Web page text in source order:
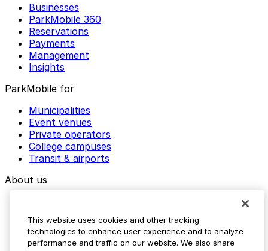
Businesses
ParkMobile 360
Reservations
Payments
Management
Insights
ParkMobile for
Municipalities
Event venues
Private operators
College campuses
Transit & airports
About us
Media assets
Contact us
This website uses cookies and other tracking
technologies to enhance user experience and to analyze
performance and traffic on our website. We also share